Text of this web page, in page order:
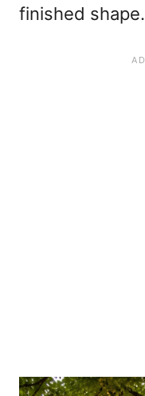
finished shape.